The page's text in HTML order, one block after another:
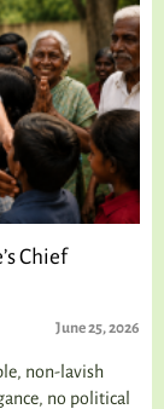
Chief
June 25, 2026
non-lavish
no political